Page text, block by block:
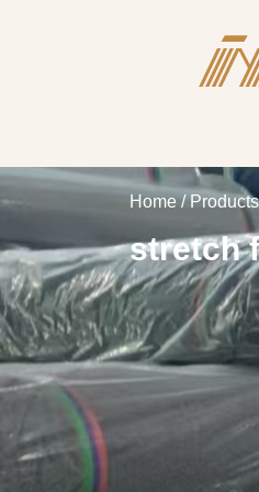
Home/ Products
stretch